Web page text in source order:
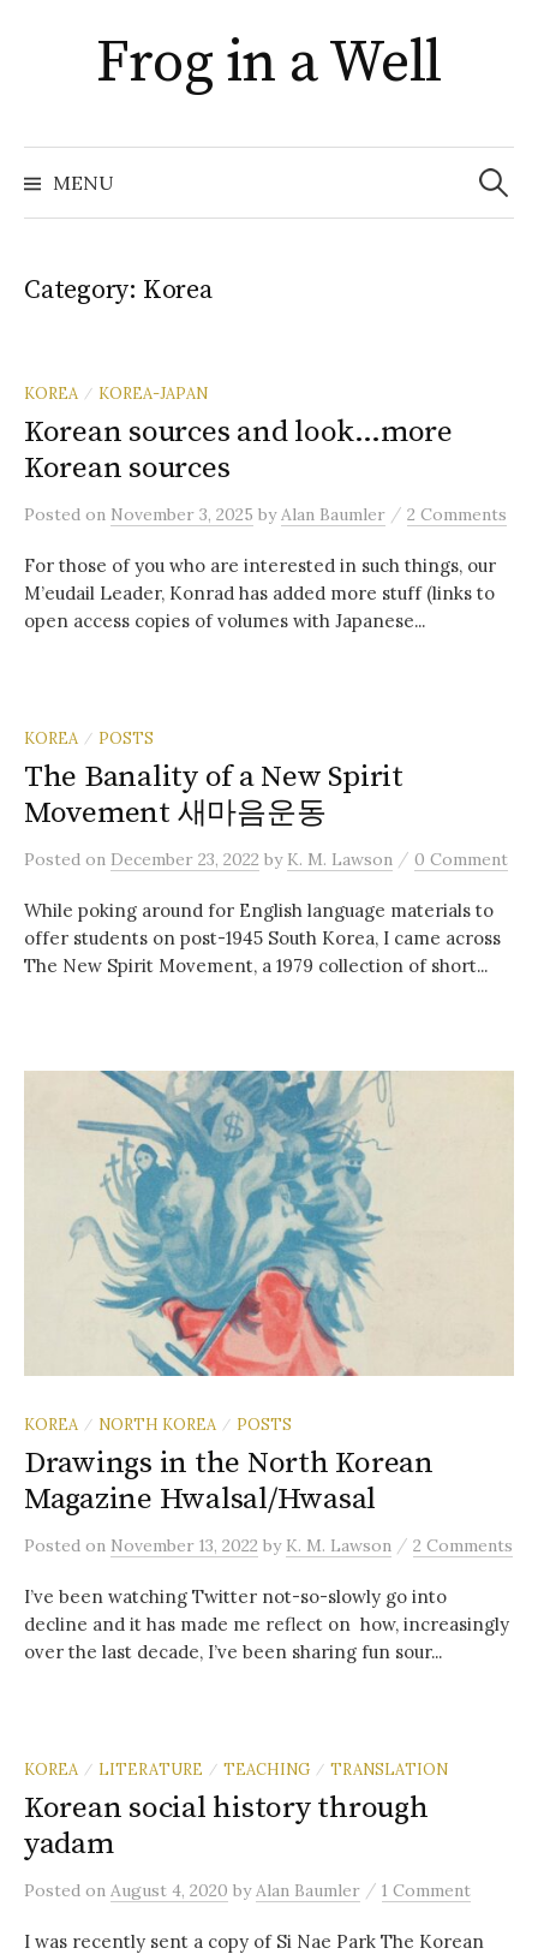
contentFrog in a Well
MENU
Search
for:
Category: Korea
KOREA / KOREA-JAPAN
Korean sources and look…more
Korean sources
Posted on November 3, 2025 byAlan Baumler / 2 Comments
For those of you who are interested in such things, our
M’eudail Leader, Konrad has added more stuff (links to
open access copies of volumes with Japanese...
KOREA / POSTS
The Banality of a New Spirit
Movement 새마음운동
Posted on December 23, 2022 by K. M. Lawson / 0 Comment
While poking around for English language materials to
offer students on post-1945 South Korea, I came across
The New Spirit Movement, a 1979 collection of short...
KOREA / NORTH KOREA / POSTS
Drawings in the North Korean
Magazine Hwalsal/Hwasal
Posted on November 13, 2022 by K. M. Lawson / 2 Comments
I’ve been watching Twitter not-so-slowly go into
decline and it has made me reflect on how, increasingly
over the last decade, I’ve been sharing fun sour...
KOREA / LITERATURE / TEACHING / TRANSLATION
Korean social history through
yadam
Posted on August 4, 2020 byAlan Baumler / 1 Comment
I was recently sent a copy of Si Nae Park The Korean